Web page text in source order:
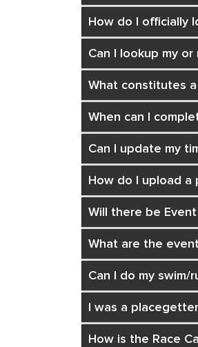
How do I officially
Can I lookup my
What constitutes
When can I
Can I update my
How do I upload
Will there be
What are the
Can I do my swim/
I was a
How is the Race